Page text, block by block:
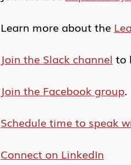
Learn more about the
Join the Slack channel to
Join the Facebook group.
Schedule time to speak
Connect on LinkedIn